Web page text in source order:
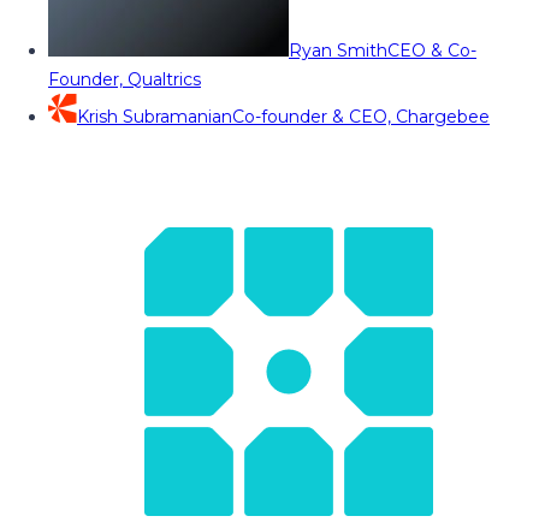
Ryan SmithCEO & Co-
Founder, Qualtrics
Krish SubramanianCo-founder & CEO, Chargebee